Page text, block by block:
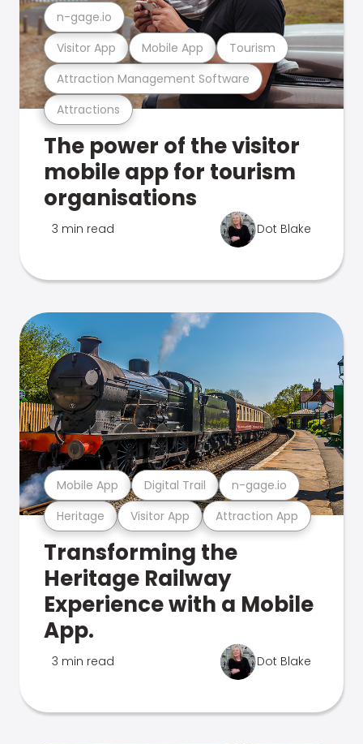
Attractions
Attraction Management Software
Visitor App Mobile App Tourism
n-gage.io
The power of the visitor
mobile app for tourism
organisations
3 min read Dot Blake
Heritage Visitor App Attraction App
Mobile App Digital Trail n-gage.io
Transforming the
Heritage Railway
Experience with a Mobile
App.
3 min read Dot Blake